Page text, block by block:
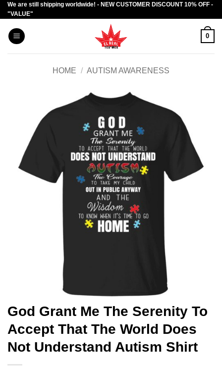
Skip
to
content
We are still shipping worldwide! - NEW CUSTOMER DISCOUNT 10% OFF -
"VALUE"
0
HOME / AUTISM AWARENESS
God Grant Me The Serenity To
Accept That The World Does
Not Understand Autism Shirt